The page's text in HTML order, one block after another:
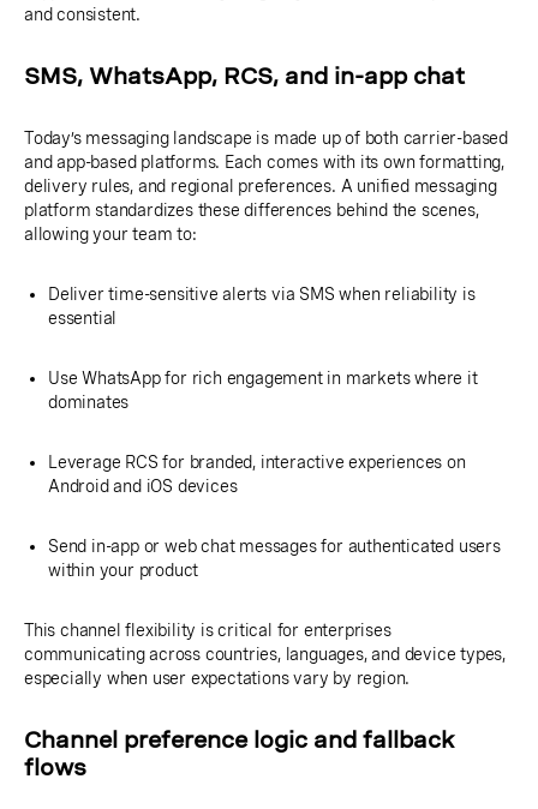
and consistent.
SMS, WhatsApp, RCS, and in-app chat
Today’s messaging landscape is made up of both carrier-based
and app-based platforms. Each comes with its own formatting,
delivery rules, and regional preferences. A unified messaging
platform standardizes these differences behind the scenes,
allowing your team to:
Deliver time-sensitive alerts via SMS when reliability is
essential
Use WhatsApp for rich engagement in markets where it
dominates
Leverage RCS for branded, interactive experiences on
Android and iOS devices
Send in-app or web chat messages for authenticated users
within your product
This channel flexibility is critical for enterprises
communicating across countries, languages, and device types,
especially when user expectations vary by region.
Channel preference logic and fallback
flows